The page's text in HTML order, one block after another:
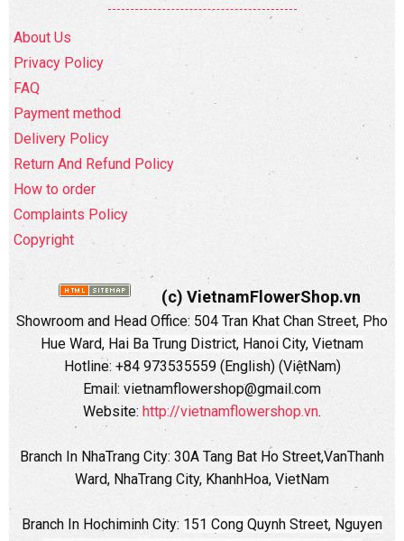
About Us
Privacy Policy
FAQ
Payment method
Delivery Policy
Return And Refund Policy
How to order
Complaints Policy
Copyright
(c) VietnamFlowerShop.vn
Showroom and Head Office: 504 Tran Khat Chan Street, Pho
Hue Ward, Hai Ba Trung District, Hanoi City, Vietnam
Hotline: +84 973535559 (English) (ViệtNam)
Email: vietnamflowershop@gmail.com
Website: http://vietnamflowershop.vn.
Branch In NhaTrang City: 30A Tang Bat Ho Street,VanThanh
Ward, NhaTrang City, KhanhHoa, VietNam
Branch In Hochiminh City: 151 Cong Quynh Street, Nguyen